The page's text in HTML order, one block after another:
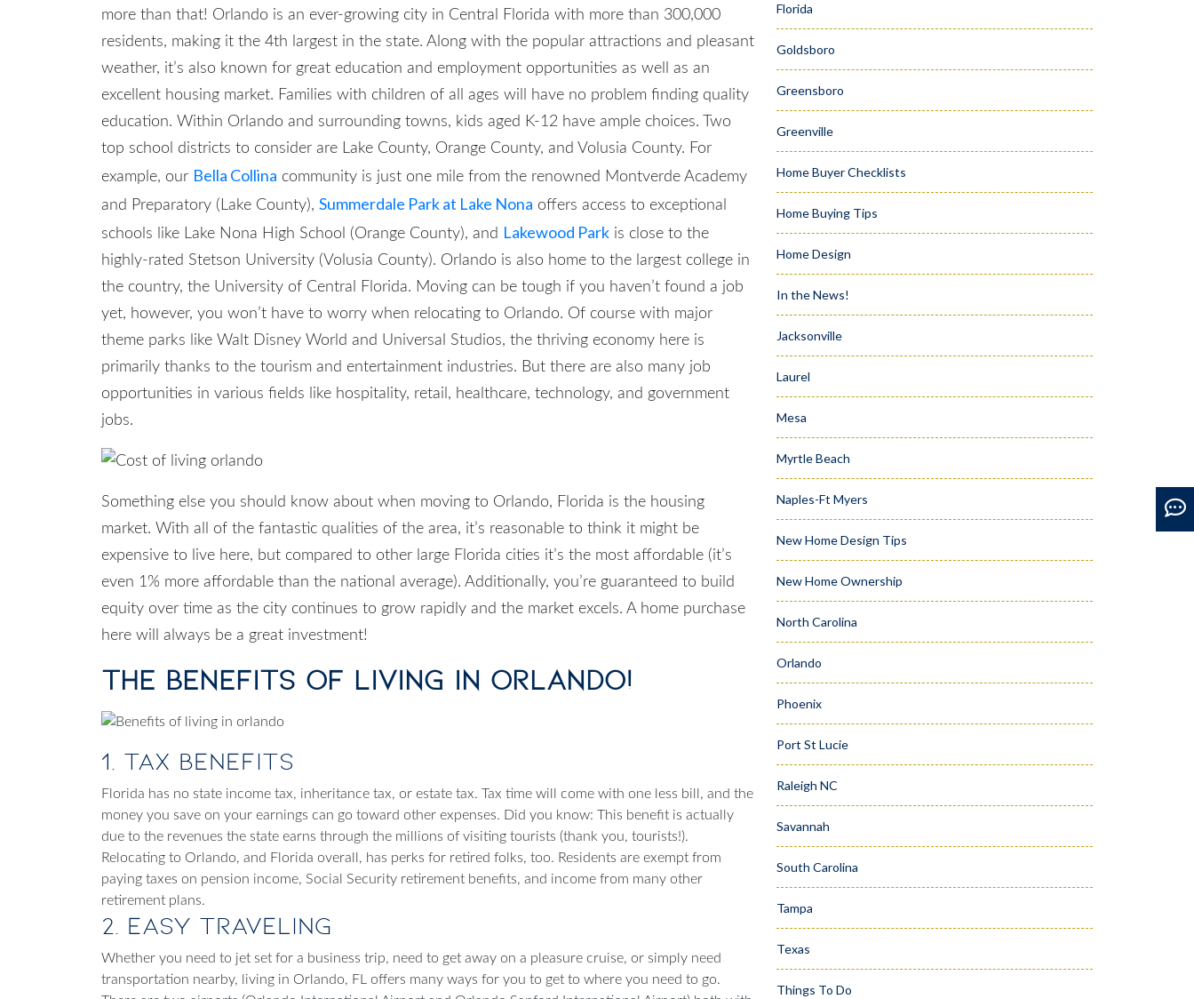
more than that! Orlando is an ever-growing city in Central Florida with more than 300,000
residents, making it the 4th largest in the state. Along with the popular attractions and pleasant
weather, it’s also known for great education and employment opportunities as well as an
excellent housing market. Families with children of all ages will have no problem finding quality
education. Within Orlando and surrounding towns, kids aged K-12 have ample choices. Two
top school districts to consider are Lake County, Orange County, and Volusia County. For
example, our Bella Collina community is just one mile from the renowned Montverde Academy
and Preparatory (Lake County), Summerdale Park at Lake Nona offers access to exceptional
schools like Lake Nona High School (Orange County), and Lakewood Park is close to the
highly-rated Stetson University (Volusia County). Orlando is also home to the largest college in
the country, the University of Central Florida. Moving can be tough if you haven’t found a job
yet, however, you won’t have to worry when relocating to Orlando. Of course with major
theme parks like Walt Disney World and Universal Studios, the thriving economy here is
primarily thanks to the tourism and entertainment industries. But there are also many job
opportunities in various fields like hospitality, retail, healthcare, technology, and government
jobs.
Something else you should know about when moving to Orlando, Florida is the housing
market. With all of the fantastic qualities of the area, it’s reasonable to think it might be
expensive to live here, but compared to other large Florida cities it’s the most affordable (it’s
even 1% more affordable than the national average). Additionally, you’re guaranteed to build
equity over time as the city continues to grow rapidly and the market excels. A home purchase
here will always be a great investment!
The Benefits of Living in Orlando!
1. Tax Benefits
Florida has no state income tax, inheritance tax, or estate tax. Tax time will come with one less bill, and the
money you save on your earnings can go toward other expenses. Did you know: This benefit is actually
due to the revenues the state earns through the millions of visiting tourists (thank you, tourists!).
Relocating to Orlando, and Florida overall, has perks for retired folks, too. Residents are exempt from
paying taxes on pension income, Social Security retirement benefits, and income from many other
retirement plans.
2. Easy Traveling
Whether you need to jet set for a business trip, need to get away on a pleasure cruise, or simply need
transportation nearby,
living in Orlando, FL
offers many ways for you to get to where you need to go.
Florida
Goldsboro
Greensboro
Greenville
Home Buyer Checklists
Home Buying Tips
Home Design
In the News!
Jacksonville
Laurel
Mesa
Myrtle Beach
Naples-Ft Myers
New Home Design Tips
New Home Ownership
North Carolina
Orlando
Phoenix
Port St Lucie
Raleigh NC
Savannah
South Carolina
Tampa
Texas
Things To Do